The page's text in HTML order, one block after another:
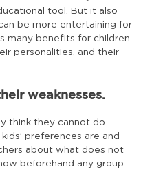
tool. But it also
be more entertaining for
many benefits for children.
personalities, and their
weaknesses.
think they cannot do.
preferences are and
about what does not
beforehand any group